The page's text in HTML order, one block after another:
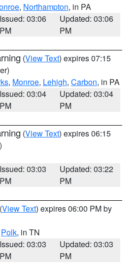
, Northampton, in PA
Issued: 03:06
PM
Updated: 03:06
PM
(View Text) expires 07:15
, Monroe, Lehigh, Carbon, in PA
Issued: 03:04
PM
Updated: 03:04
PM
(View Text) expires 06:15
Issued: 03:03
PM
Updated: 03:22
PM
(View Text) expires 06:00 PM by
Polk, in TN
Issued: 03:03
PM
Updated: 03:03
PM